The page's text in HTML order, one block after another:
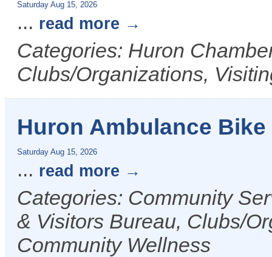
Saturday Aug 15, 2026
... read more
Categories: Huron
Clubs/Organizations,
Huron Ambulance
Saturday Aug 15, 2026
... read more
Categories: Community
& Visitors Bureau, Clubs/
Community Wellness